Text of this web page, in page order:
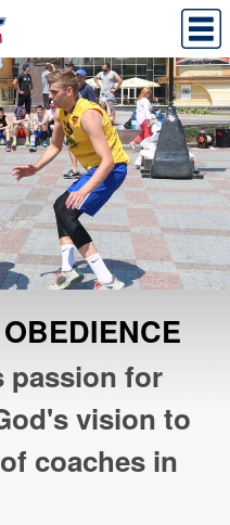
passion for
vision to
coaches in